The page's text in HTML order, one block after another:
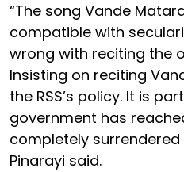
“The song Vande
compatible with
wrong with reciting the
Insisting on reciting
the RSS’s policy. It is
government has
completely
Pinarayi said.